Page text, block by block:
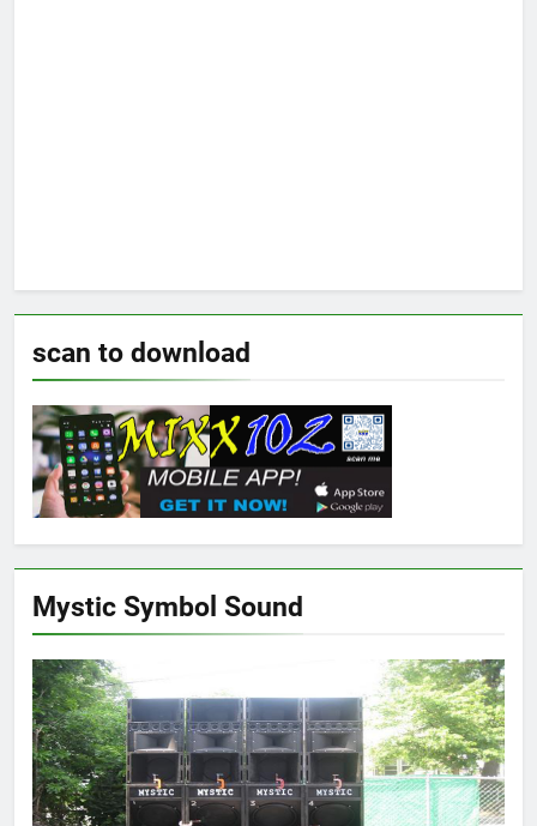
scan to download
Mystic Symbol Sound